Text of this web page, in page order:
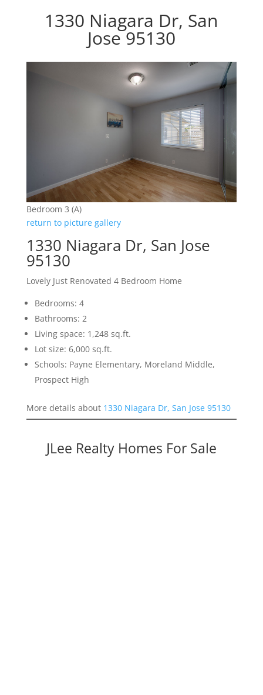
1330 Niagara Dr, San
Jose 95130
Bedroom 3 (A)
return to picture gallery
1330 Niagara Dr, San Jose
95130
Lovely Just Renovated 4 Bedroom Home
Bedrooms: 4
Bathrooms: 2
Living space: 1,248 sq.ft.
Lot size: 6,000 sq.ft.
Schools: Payne Elementary, Moreland Middle,
Prospect High
More details about 1330 Niagara Dr, San Jose 95130
JLee Realty Homes For Sale